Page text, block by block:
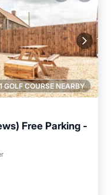
1 GOLF COURSE NEARBY
Free Parking -